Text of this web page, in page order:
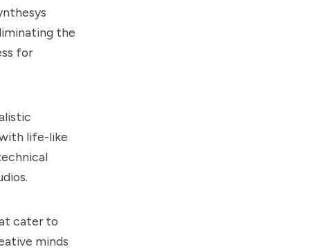
the
for
life-like
cater to
minds